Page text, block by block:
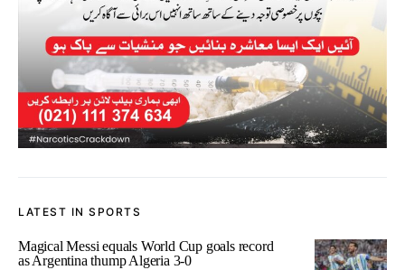
LATEST IN SPORTS
Magical Messi equals World Cup goals record
as Argentina thump Algeria 3-0